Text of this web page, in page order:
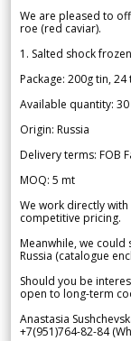
We are pleased to
roe (red caviar).
1. Salted shock
Package: 200g tin,
Available quantity:
Origin: Russia
Delivery terms: FOB
MOQ: 5 mt
We work directly
competitive pricing.
Meanwhile, we
Russia (catalogue
Should you be
open to long-term
Anastasia
+7(951)764-82-84